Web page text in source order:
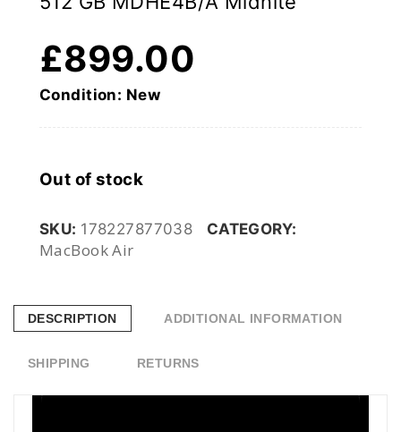
£899.00
Condition: New
Out of stock
SKU: 178227877038 CATEGORY:
MacBook Air
DESCRIPTION ADDITIONAL INFORMATION
SHIPPING RETURNS